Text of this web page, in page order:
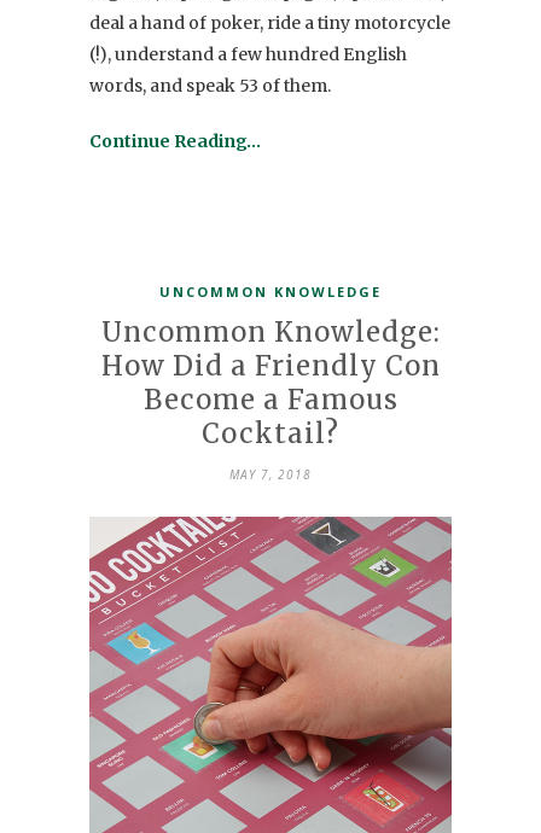
deal a hand of poker, ride a tiny motorcycle
(!), understand a few hundred English
words, and speak 53 of them.
Continue Reading…
UNCOMMON KNOWLEDGE
Uncommon Knowledge:
How Did a Friendly Con
Become a Famous
Cocktail?
MAY 7, 2018